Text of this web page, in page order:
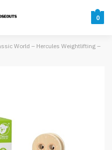
0
World – Hercules Weightlifting –